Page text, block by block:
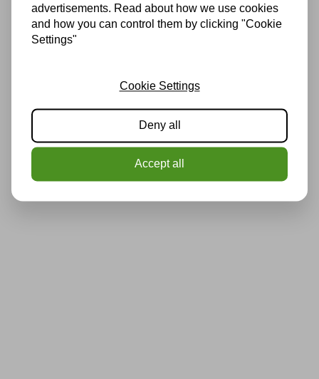
advertisements. Read about how we use cookies
and how you can control them by clicking "Cookie
Settings"
Cookie Settings
Deny all
Accept all